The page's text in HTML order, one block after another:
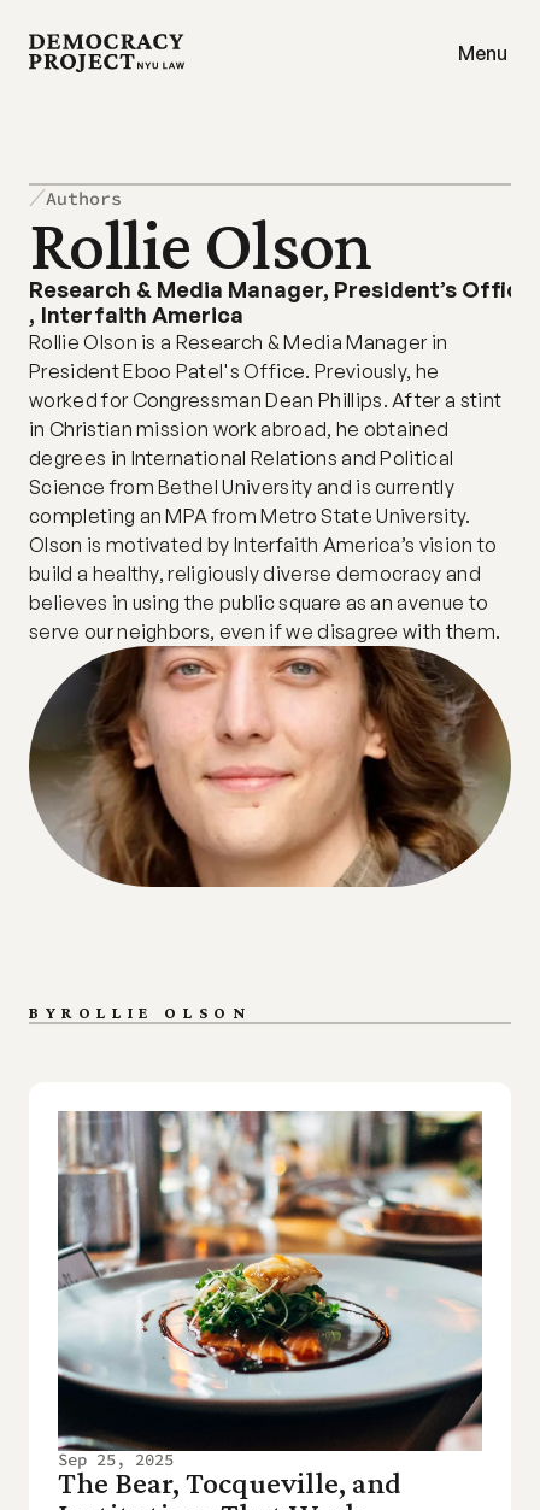
Menu
Authors
Research & Media Manager, President’s Office
, Interfaith America
Rollie Olson
Rollie Olson is a Research & Media Manager in
President Eboo Patel's Office. Previously, he
worked for Congressman Dean Phillips. After a stint
in Christian mission work abroad, he obtained
degrees in International Relations and Political
Science from Bethel University and is currently
completing an MPA from Metro State University.
Olson is motivated by Interfaith America’s vision to
build a healthy, religiously diverse democracy and
believes in using the public square as an avenue to
serve our neighbors, even if we disagree with them.
ROLLIE OLSON
BY
Sep 25, 2025
The Bear, Tocqueville, and